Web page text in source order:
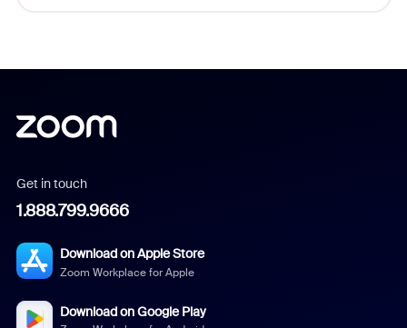
Get in touch
1.888.799.9666
Download on Apple Store
Zoom Workplace for Apple
Download on Google Play